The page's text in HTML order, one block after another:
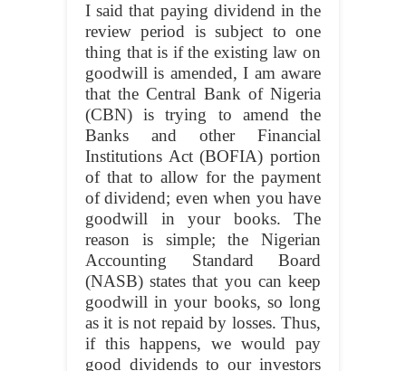
I said that paying dividend in the
review period is subject to one
thing that is if the existing law on
goodwill is amended, I am aware
that the Central Bank of Nigeria
(CBN) is trying to amend the
Banks and other Financial
Institutions Act (BOFIA) portion
of that to allow for the payment
of dividend; even when you have
goodwill in your books. The
reason is simple; the Nigerian
Accounting Standard Board
(NASB) states that you can keep
goodwill in your books, so long
as it is not repaid by losses. Thus,
if this happens, we would pay
good dividends to our investors